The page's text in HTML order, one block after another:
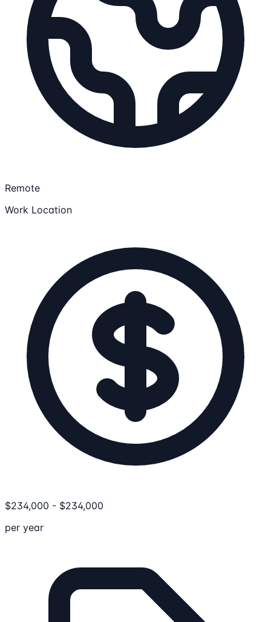
Remote
Work Location
$234,000 - $234,000
per year